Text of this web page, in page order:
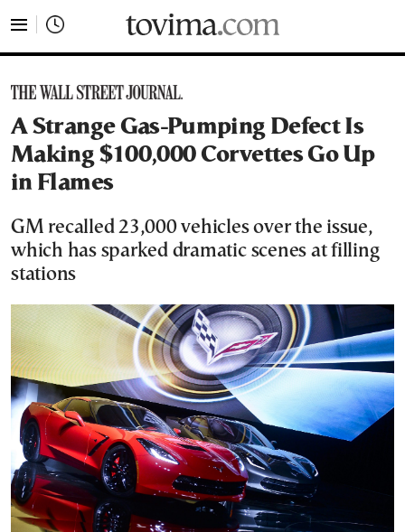
A Strange Gas-Pumping Defect Is
Making $100,000 Corvettes Go Up
in Flames
GM recalled 23,000 vehicles over the issue,
which has sparked dramatic scenes at filling
stations